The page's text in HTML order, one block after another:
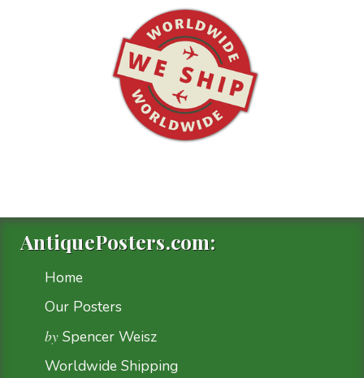
AntiquePosters.com:
Home
Our Posters
by Spencer Weisz
Worldwide Shipping